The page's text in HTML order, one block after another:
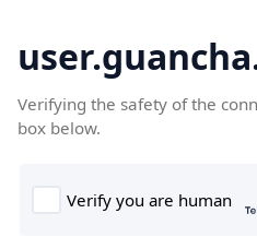
Verifying the safety of the
box below.